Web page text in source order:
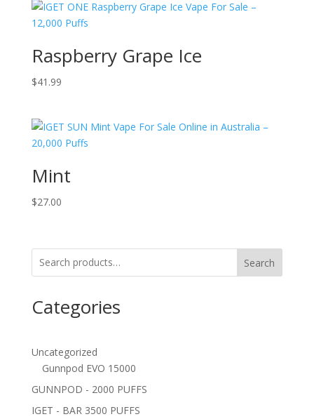
Raspberry Grape Ice
$41.99
Mint
$27.00
Search
Categories
Uncategorized
Gunnpod EVO 15000
GUNNPOD - 2000 PUFFS
IGET - BAR 3500 PUFFS